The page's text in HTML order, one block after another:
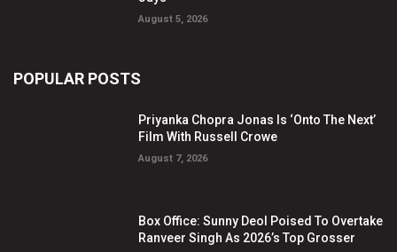
August 5, 2026
POPULAR POSTS
Priyanka Chopra Jonas Is ‘Onto The Next’
Film With Russell Crowe
August 7, 2026
Box Office: Sunny Deol Poised To Overtake
Ranveer Singh As 2026’s Top Grosser